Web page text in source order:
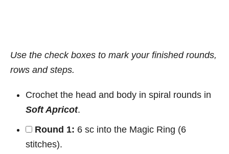
Use the check boxes to mark your finished rounds,
rows and steps.
Crochet the head and body in spiral rounds in
Soft Apricot.
Round 1: 6 sc into the Magic Ring (6
stitches).